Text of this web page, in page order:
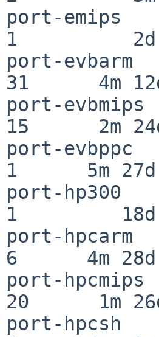
port-
1          2d
port-
31      4m
port-
15      2m
port-
1      5m 27d
port-
1         18d
port-
6      4m 28d
port-
20      1m
port-